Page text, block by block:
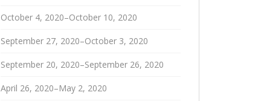
October 4, 2020–October 10, 2020
September 27, 2020–October 3, 2020
September 20, 2020–September 26, 2020
April 26, 2020–May 2, 2020